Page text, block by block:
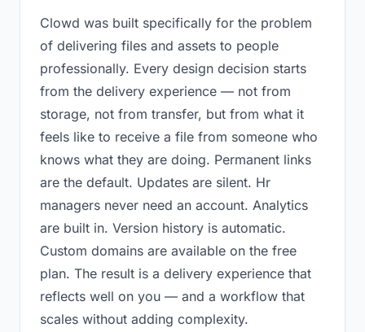
Clowd was built specifically for the problem
of delivering files and assets to people
professionally. Every design decision starts
from the delivery experience — not from
storage, not from transfer, but from what it
feels like to receive a file from someone who
knows what they are doing. Permanent links
are the default. Updates are silent. Hr
managers never need an account. Analytics
are built in. Version history is automatic.
Custom domains are available on the free
plan. The result is a delivery experience that
reflects well on you — and a workflow that
scales without adding complexity.